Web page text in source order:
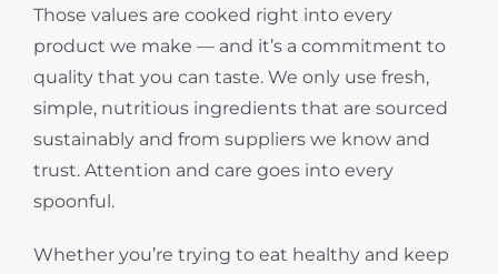
Those values are cooked right into every
product we make — and it’s a commitment to
quality that you can taste. We only use fresh,
simple, nutritious ingredients that are sourced
sustainably and from suppliers we know and
trust. Attention and care goes into every
spoonful.
Whether you’re trying to eat healthy and keep